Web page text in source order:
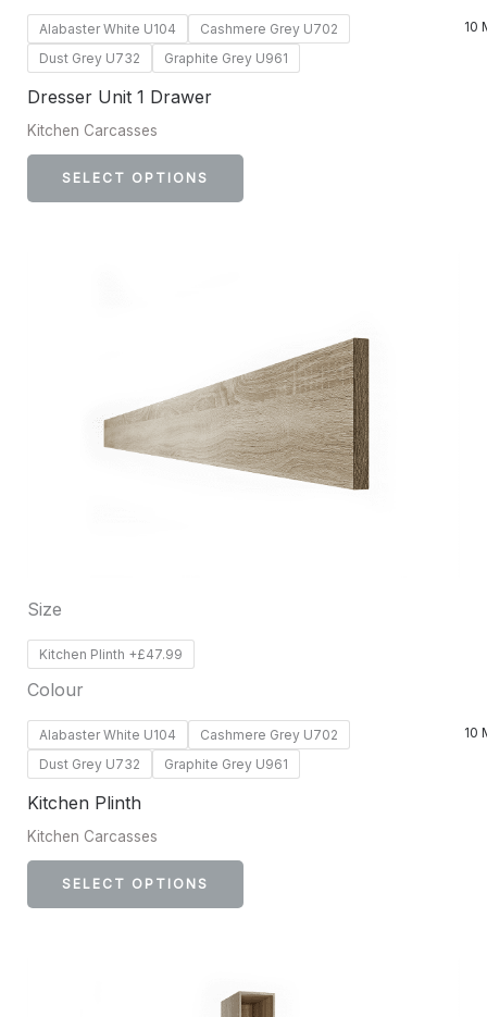
Alabaster White U104
Cashmere Grey U702
Dust Grey U732
Graphite Grey U961
10
Dresser Unit 1 Drawer
Kitchen Carcasses
SELECT OPTIONS
Size
Kitchen Plinth +£47.99
Colour
Alabaster White U104
Cashmere Grey U702
Dust Grey U732
Graphite Grey U961
10
Kitchen Plinth
Kitchen Carcasses
SELECT OPTIONS
multiple
variants.
The
options
product